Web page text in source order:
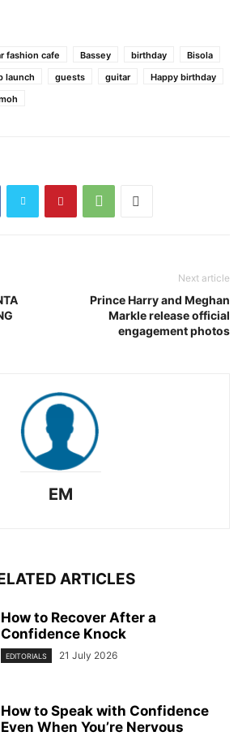
fashion cafe Bassey birthday
Bisola
launch guests guitar
Happy birthday
Next article
Prince Harry and Meghan
Markle release official
engagement photos
EM
ARTICLES
How to Recover After a
Confidence Knock
EDITORIALS 21 July 2026
How to Speak with Confidence
Even When You’re Nervous